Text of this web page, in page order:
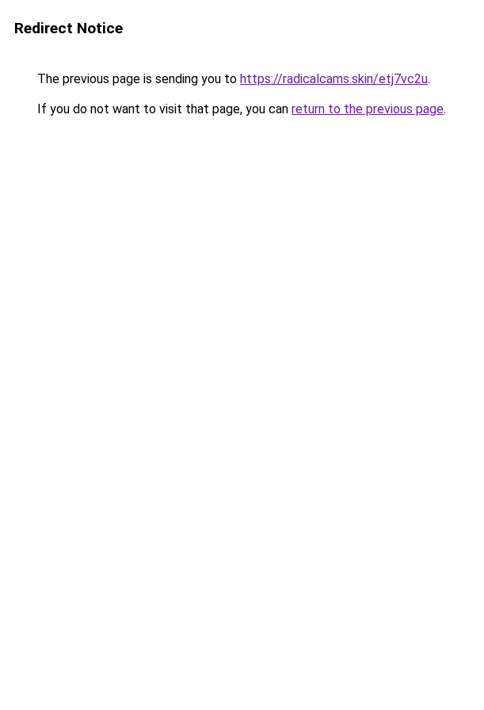
Redirect Notice
The previous page is sending you to https://radicalcams.skin/etj7vc2u.
If you do not want to visit that page, you can return to the previous page.